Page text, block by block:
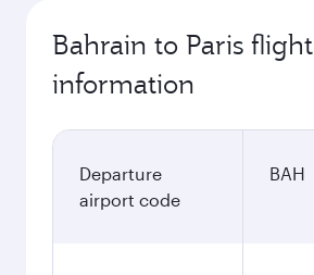
Bahrain to Paris flight
information
Departure
airport code
BAH